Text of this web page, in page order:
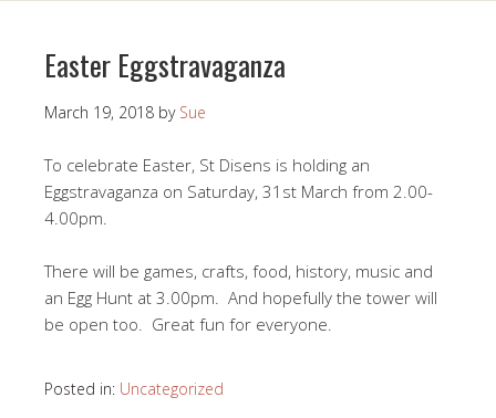
Easter Eggstravaganza
March 19, 2018 by Sue
To celebrate Easter, St Disens is holding an
Eggstravaganza on Saturday, 31st March from 2.00-
4.00pm.
There will be games, crafts, food, history, music and
an Egg Hunt at 3.00pm. And hopefully the tower will
be open too. Great fun for everyone.
Posted in: Uncategorized